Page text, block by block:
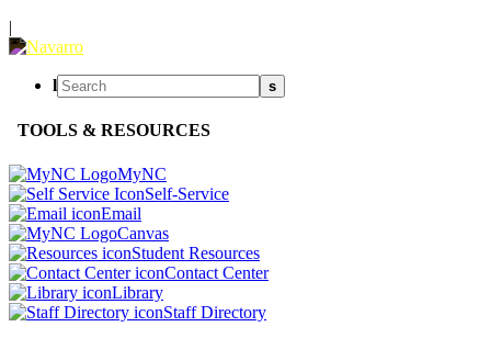
|
l s
TOOLS & RESOURCES
MyNC
Self-Service
Email
Canvas
Student Resources
Contact Center
Library
Staff Directory